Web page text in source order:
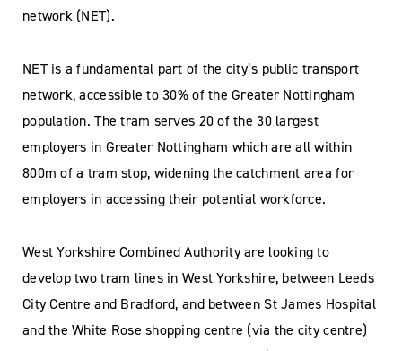
network (NET).
NET is a fundamental part of the city’s public transport
network, accessible to 30% of the Greater Nottingham
population. The tram serves 20 of the 30 largest
employers in Greater Nottingham which are all within
800m of a tram stop, widening the catchment area for
employers in accessing their potential workforce.
West Yorkshire Combined Authority are looking to
develop two tram lines in West Yorkshire, between Leeds
City Centre and Bradford, and between St James Hospital
and the White Rose shopping centre (via the city centre)